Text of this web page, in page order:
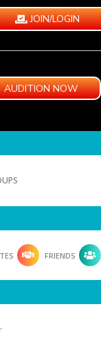
JOIN/LOGIN
AUDITION NOW
FRIENDS